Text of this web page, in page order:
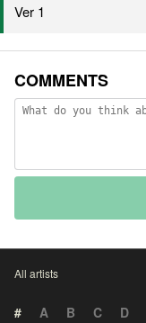
Ver 1
COMMENTS
All artists
# A B C D